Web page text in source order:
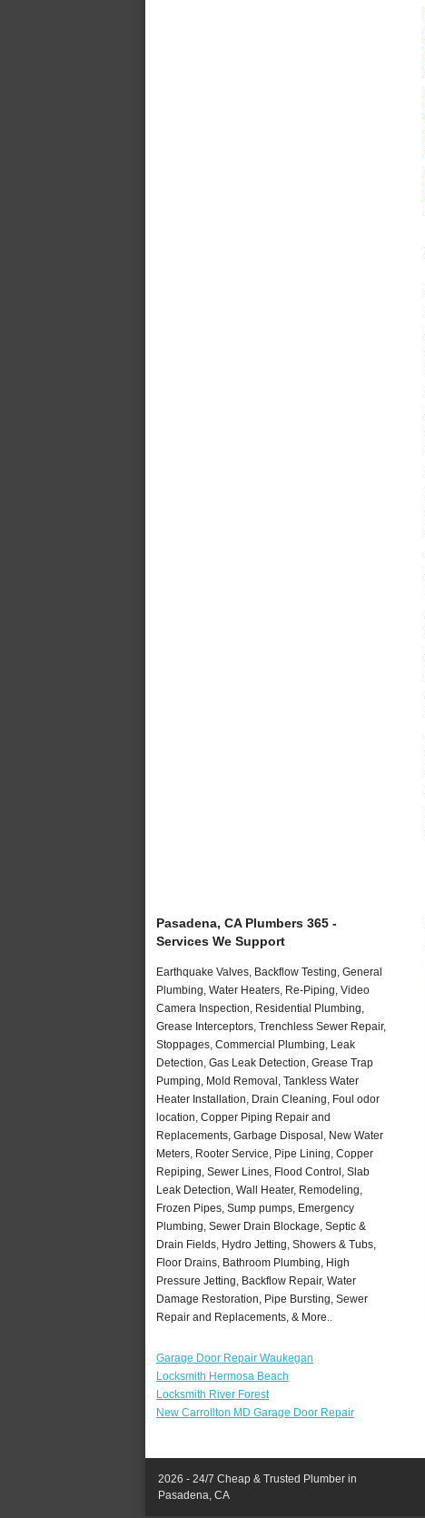
Pasadena, CA Plumbers 365 -
Services We Support
Earthquake Valves, Backflow Testing, General
Plumbing, Water Heaters, Re-Piping, Video
Camera Inspection, Residential Plumbing,
Grease Interceptors, Trenchless Sewer Repair,
Stoppages, Commercial Plumbing, Leak
Detection, Gas Leak Detection, Grease Trap
Pumping, Mold Removal, Tankless Water
Heater Installation, Drain Cleaning, Foul odor
location, Copper Piping Repair and
Replacements, Garbage Disposal, New Water
Meters, Rooter Service, Pipe Lining, Copper
Repiping, Sewer Lines, Flood Control, Slab
Leak Detection, Wall Heater, Remodeling,
Frozen Pipes, Sump pumps, Emergency
Plumbing, Sewer Drain Blockage, Septic &
Drain Fields, Hydro Jetting, Showers & Tubs,
Floor Drains, Bathroom Plumbing, High
Pressure Jetting, Backflow Repair, Water
Damage Restoration, Pipe Bursting, Sewer
Repair and Replacements, & More..
Garage Door Repair Waukegan
Locksmith Hermosa Beach
Locksmith River Forest
New Carrollton MD Garage Door Repair
2026 - 24/7 Cheap & Trusted Plumber in
Pasadena, CA